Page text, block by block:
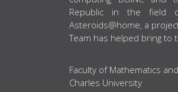
Republic in the field
Asteroids@home, a
Team has helped bring to
Faculty of Mathematics
Charles University